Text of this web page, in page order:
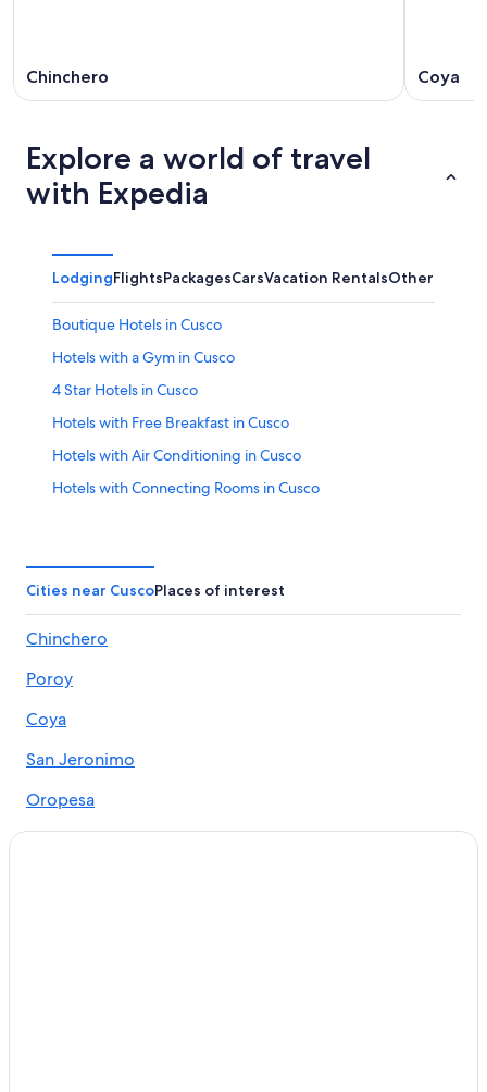
Chinchero Coya
Explore a world of travel
with Expedia
LodgingFlightsPackagesCarsVacation RentalsOther
Boutique Hotels in Cusco
Hotels with a Gym in Cusco
4 Star Hotels in Cusco
Hotels with Free Breakfast in Cusco
Hotels with Air Conditioning in Cusco
Hotels with Connecting Rooms in Cusco
Apartments in Cusco
Gay friendly Hotels in Cusco
Hotels with Free Airport Shuttle in Cusco
Cusco Hotels
Hotels with Tennis Courts in Cusco
Hotel Wedding Venues Hotels in Cusco
Quiet Resorts & in Cusco
Cities near CuscoPlaces of interest
Chinchero
Poroy
Coya
San Jeronimo
Oropesa